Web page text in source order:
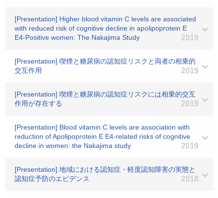
[Presentation] Higher blood vitamin C levels are associated
with reduced risk of cognitive decline in apolipoprotein E
E4-Positive women: The Nakajima Study
2019
[Presentation] 喫煙と糖尿病の認知症リスクと両者の相乗的
交互作用
2019
[Presentation] 喫煙と糖尿病の認知症リスクには相乗的交互
作用が存在する
2019
[Presentation] Blood vitamin C levels are association with
reduction of Apolipoprotein E E4-related risks of cognitive
decline in women: the Nakajima study
2019
[Presentation] 地域における認知症・軽度認知障害の実態と
認知症予防のエビデンス
2018